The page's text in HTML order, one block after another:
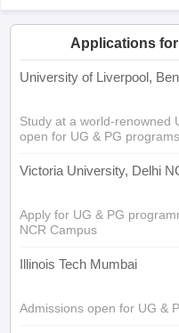
Applications
University of Liverpool,
Study at a world-renowned
open for UG & PG programs.
Victoria University, Delhi
Apply for UG & PG
NCR Campus
Illinois Tech Mumbai
Admissions open for UG &